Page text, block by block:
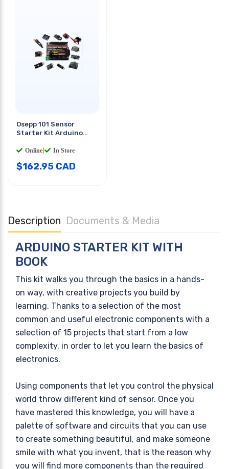
Osepp 101 Sensor
Starter Kit Arduino
Online In Store
$162.95 CAD
Description Documents & Media
ARDUINO STARTER KIT WITH
BOOK
This kit walks you through the basics in a hands-
on way, with creative projects you build by
learning. Thanks to a selection of the most
common and useful electronic components with a
selection of 15 projects that start from a low
complexity, in order to let you learn the basics of
electronics.
Using components that let you control the physical
world throw different kind of sensor. Once you
have mastered this knowledge, you will have a
palette of software and circuits that you can use
to create something beautiful, and make someone
smile with what you invent, that is the reason why
you will find more components than the required